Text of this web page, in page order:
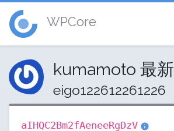
WPCore
kumamoto 最新
eigo122612261226
aIHQC2Bm2fAeneeRgDzV